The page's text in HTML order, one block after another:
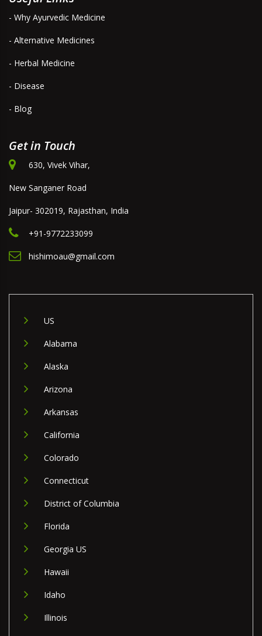
- Why Ayurvedic Medicine
- Alternative Medicines
- Herbal Medicine
- Disease
- Blog
Get in Touch
630, Vivek Vihar,
New Sanganer Road
Jaipur- 302019, Rajasthan, India
+91-9772233099
hishimoau@gmail.com
US
Alabama
Alaska
Arizona
Arkansas
California
Colorado
Connecticut
District of Columbia
Florida
Georgia US
Hawaii
Idaho
Illinois